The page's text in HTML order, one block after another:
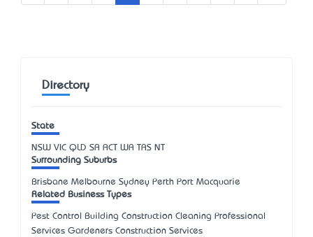
Directory
State
NSW VIC QLD SA ACT WA TAS NT
Surrounding Suburbs
Brisbane Melbourne Sydney Perth Port Macquarie
Related Business Types
Pest Control Building Construction Cleaning Professional
Services Gardeners Construction Services